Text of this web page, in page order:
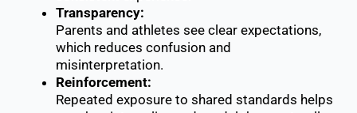
Transparency:
Parents and athletes see clear expectations,
which reduces confusion and
misinterpretation.
Reinforcement:
Repeated exposure to shared standards helps